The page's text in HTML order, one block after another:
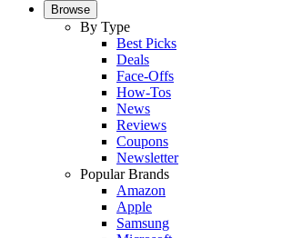
Browse
By Type
Best Picks
Deals
Face-Offs
How-Tos
News
Reviews
Coupons
Newsletter
Popular Brands
Amazon
Apple
Samsung